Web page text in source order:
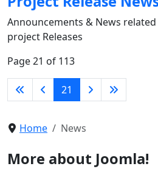
Announcements & News
project Releases
Page 21 of 113
21
Home News
More about Joomla!